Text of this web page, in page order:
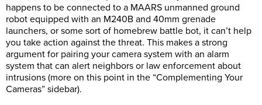
happens to be connected to a MAARS unmanned ground
robot equipped with an M240B and 40mm grenade
launchers, or some sort of homebrew battle bot, it can’t help
you take action against the threat. This makes a strong
argument for pairing your camera system with an alarm
system that can alert neighbors or law enforcement about
intrusions (more on this point in the “Complementing Your
Cameras” sidebar).